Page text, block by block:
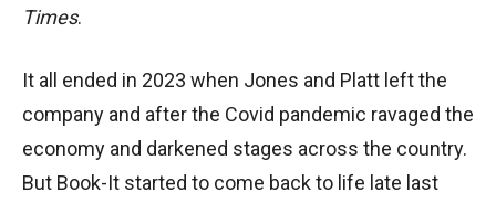
Times.
It all ended in 2023 when Jones and Platt left the
company and after the Covid pandemic ravaged the
economy and darkened stages across the country.
But Book-It started to come back to life late last